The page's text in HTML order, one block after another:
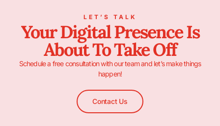
LET’S TALK
Your Digital Presence Is
About To Take Off
Schedule a free consultation with our team and let’s make things
happen!
Contact Us